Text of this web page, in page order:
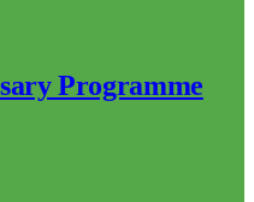
Programme